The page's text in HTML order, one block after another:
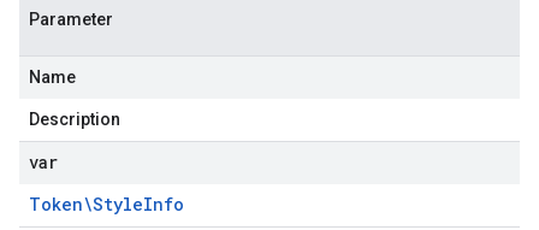
Parameter
Name
Description
var
Token\StyleInfo